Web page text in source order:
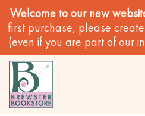
Welcome to our new
first purchase, please
(even if you are part of our